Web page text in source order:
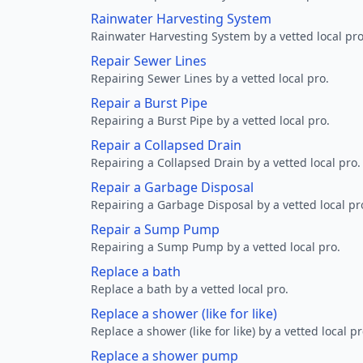
Rainwater Harvesting System
Rainwater Harvesting System by a vetted local
Repair Sewer Lines
Repairing Sewer Lines by a vetted local pro.
Repair a Burst Pipe
Repairing a Burst Pipe by a vetted local pro.
Repair a Collapsed Drain
Repairing a Collapsed Drain by a vetted local pro.
Repair a Garbage Disposal
Repairing a Garbage Disposal by a vetted local
Repair a Sump Pump
Repairing a Sump Pump by a vetted local pro.
Replace a bath
Replace a bath by a vetted local pro.
Replace a shower (like for like)
Replace a shower (like for like) by a vetted local
Replace a shower pump